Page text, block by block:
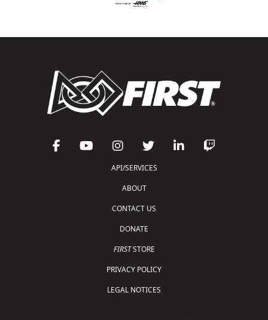
API/SERVICES
ABOUT
CONTACT US
DONATE
FIRSTSTORE
PRIVACY POLICY
LEGAL NOTICES